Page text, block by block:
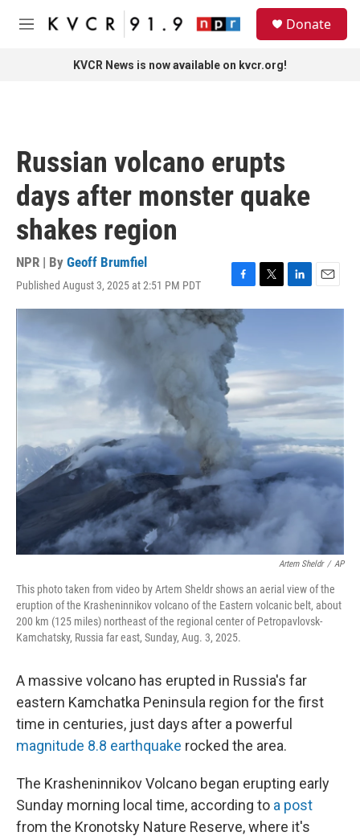
Skip to main content
M
Donate
KVCR News is now available on kvcr.org!
Russian volcano erupts
days after monster quake
shakes region
NPR | By Geoff Brumfiel
Published August 3, 2025 at 2:51 PM PDT
F
a
c
e
b
o
o
k
T
w
r
L
i
n
E
m
Artem Sheldr / AP
This photo taken from video by Artem Sheldr shows an aerial view of the
eruption of the Krasheninnikov volcano of the Eastern volcanic belt, about
200 km (125 miles) northeast of the regional center of Petropavlovsk-
Kamchatsky, Russia far east, Sunday, Aug. 3, 2025.
A massive volcano has erupted in Russia's far
eastern Kamchatka Peninsula region for the first
time in centuries, just days after a powerful
magnitude 8.8 earthquake rocked the area.
The Krasheninnikov Volcano began erupting early
Sunday morning local time, according to a post
from the Kronotsky Nature Reserve, where it's